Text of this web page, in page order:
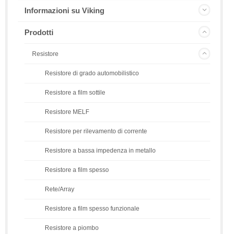
Informazioni su Viking
Prodotti
Resistore
Resistore di grado automobilistico
Resistore a film sottile
Resistore MELF
Resistore per rilevamento di corrente
Resistore a bassa impedenza in metallo
Resistore a film spesso
Rete/Array
Resistore a film spesso funzionale
Resistore a piombo